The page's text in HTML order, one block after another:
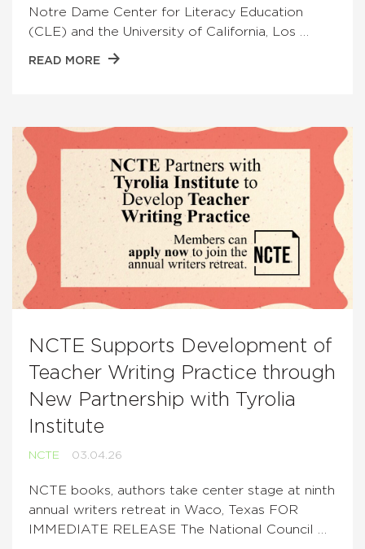
Notre Dame Center for Literacy Education
(CLE) and the University of California, Los …
READ MORE
NCTE Supports Development of
Teacher Writing Practice through
New Partnership with Tyrolia
Institute
NCTE 03.04.26
NCTE books, authors take center stage at ninth
annual writers retreat in Waco, Texas FOR
IMMEDIATE RELEASE The National Council …